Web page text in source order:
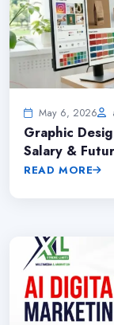
May 6, 2026
Graphic
Salary &
READ MORE